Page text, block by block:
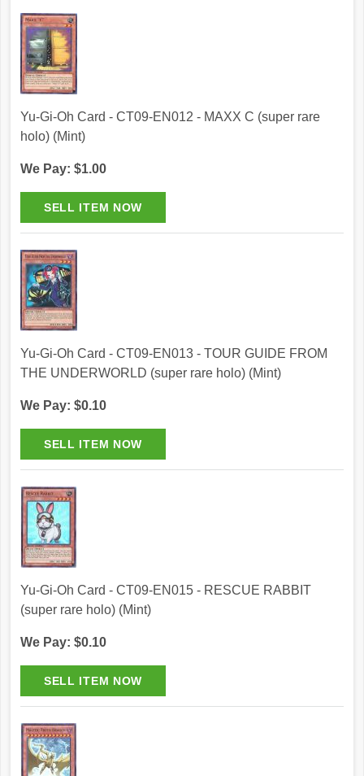
Yu-Gi-Oh Card - CT09-EN012 - MAXX C (super rare
holo) (Mint)
We Pay: $1.00
Yu-Gi-Oh Card - CT09-EN013 - TOUR GUIDE FROM
THE UNDERWORLD (super rare holo) (Mint)
We Pay: $0.10
Yu-Gi-Oh Card - CT09-EN015 - RESCUE RABBIT
(super rare holo) (Mint)
We Pay: $0.10